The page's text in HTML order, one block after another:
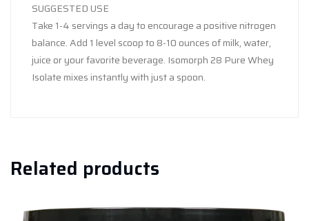
SUGGESTED USE
Take 1-4 servings a day to encourage a positive nitrogen
balance. Add 1 level scoop to 8-10 ounces of milk, water,
juice or your favorite beverage. Isomorph 28 Pure Whey
Isolate mixes instantly with just a spoon.
Related products